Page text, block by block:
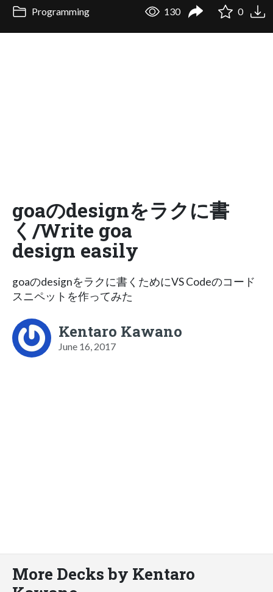
Programming 130 0
goaのdesignをラクに書
く/Write goa
design easily
goaのdesignをラクに書くためにVS Codeのコード
スニペットを作ってみた
Kentaro Kawano
June 16, 2017
More Decks by Kentaro